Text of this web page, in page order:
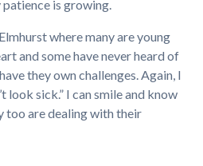
is growing.
where many are young
and some have never heard of
they own challenges. Again, I
look sick.” I can smile and know
too are dealing with their